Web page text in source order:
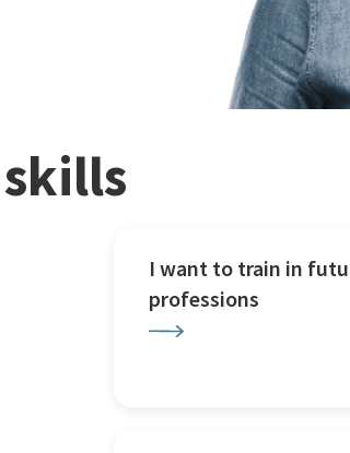
I want to train in
professions